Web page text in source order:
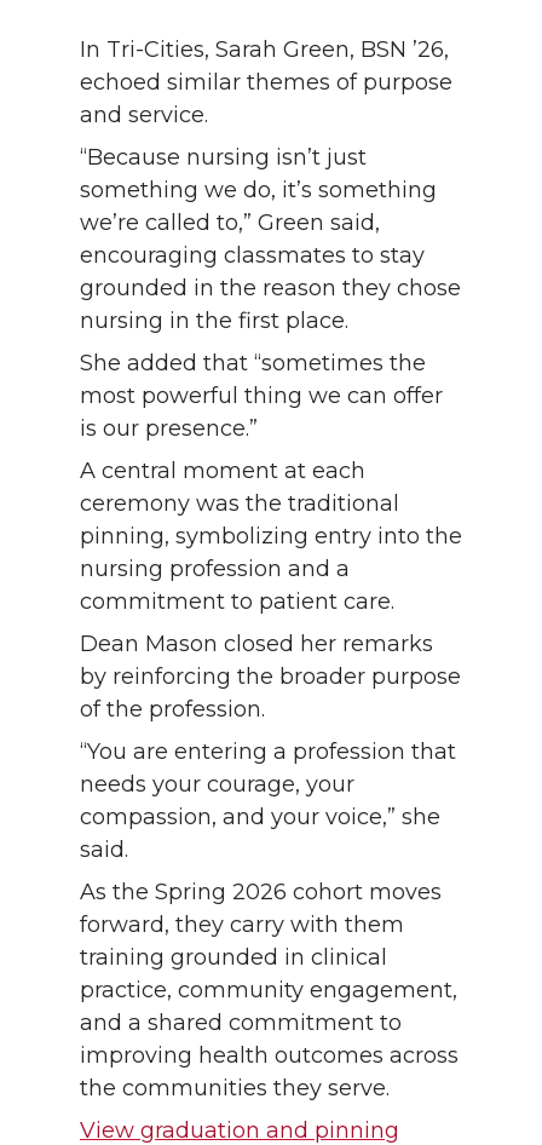
In Tri-Cities, Sarah Green, BSN ’26,
echoed similar themes of purpose
and service.
“Because nursing isn’t just
something we do, it’s something
we’re called to,” Green said,
encouraging classmates to stay
grounded in the reason they chose
nursing in the first place.
She added that “sometimes the
most powerful thing we can offer
is our presence.”
A central moment at each
ceremony was the traditional
pinning, symbolizing entry into the
nursing profession and a
commitment to patient care.
Dean Mason closed her remarks
by reinforcing the broader purpose
of the profession.
“You are entering a profession that
needs your courage, your
compassion, and your voice,” she
said.
As the Spring 2026 cohort moves
forward, they carry with them
training grounded in clinical
practice, community engagement,
and a shared commitment to
improving health outcomes across
the communities they serve.
View graduation and pinning